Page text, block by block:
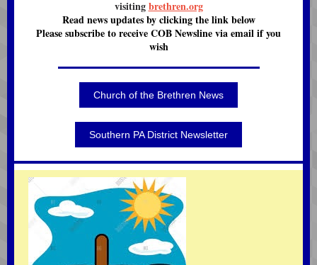
visiting brethren.org
Read news updates by clicking the link below
Please subscribe to receive COB Newsline via email if you
wish
Church of the Brethren News
Southern PA District Newsletter